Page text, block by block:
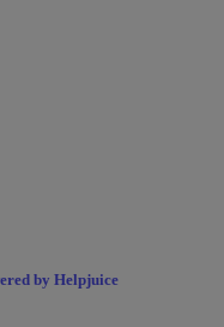
by Helpjuice